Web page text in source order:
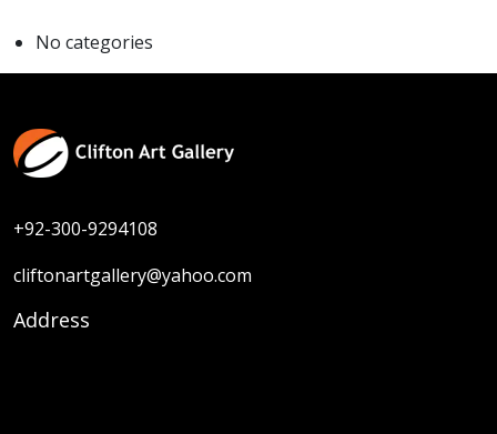
No categories
+92-300-9294108
cliftonartgallery@yahoo.com
Address